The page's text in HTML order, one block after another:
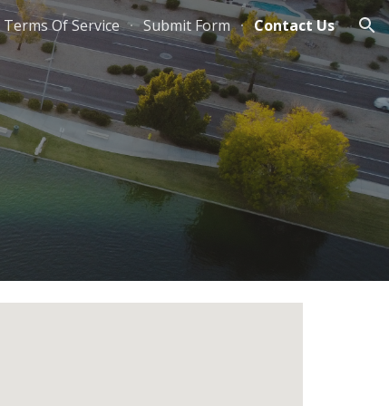
Terms Of Service Submit Form Contact Us